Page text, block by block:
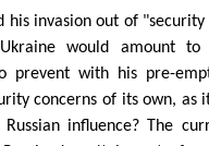
his invasion out of
would amount
prevent with his pre-
concerns of its own,
influence? The